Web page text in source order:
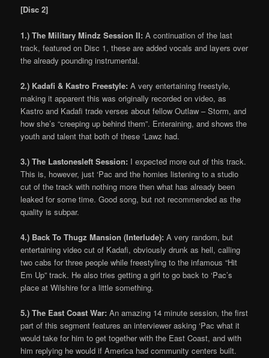
[Disc 2]
1.) The Military Mindz Session II: A continuation of the last
track, featured on Disc 1, these are added vocals and layers over
the already pounding instrumental.
2.) Kadafi & Kastro Freestyle: A very entertaining freestyle,
making it apparent this was originally recorded on video, as
Kastro and Kadafi trade verses about fellow Outlaw – Storm, and
how she’s “creeping up behind them”. Enteraining, and shows the
youth and talent that both of these ‘Lawz had.
3.) The Lastonesleft Session: I expected more out of this track.
This is, however, just ‘Pac and the homies listening to a studio
cut of the track with nothing more then what has already been
leaked for some time. Good song, but not recommended as the
quality is subpar.
4.) Back To Thugz Mansion (Interlude): A very random, but
entertaining video cut of Kadafi, obviously drunk as hell, calling
two cabs for three people while freestyling to the infamous “Hit
Em Up” track. He also tries getting a girl to go back to ‘Pac’s
place at Wilshire for a little something.
5.) The East Coast War: An amazing 14 minute session, the first
part of this segment features an interviewer asking ‘Pac what it
would take for him to get together with the East Coast, and with
him replying he would if America had community centers built.